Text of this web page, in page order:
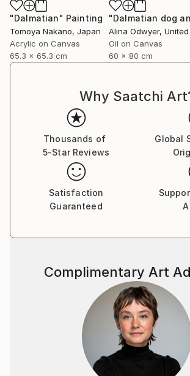
industry, interior design, books, and
internationally.
"Dalmatian" Painting
Tomoya Nakano, Japan
Acrylic on Canvas
65.3 x 65.3 cm
Alina Odwyer, United Arab
Oil on Canvas
60 x 80 cm
Why Saatchi
Thousands of
5-Star Reviews
Global
Satisfaction
Guaranteed
Complimentary Art